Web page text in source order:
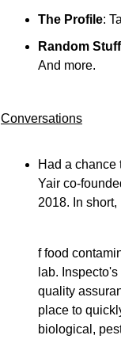
The Profile:
Random Stuff
And more.
Conversations
Had a chance
Yair co-
2018. In
f food
lab.
quality
place to
biological,